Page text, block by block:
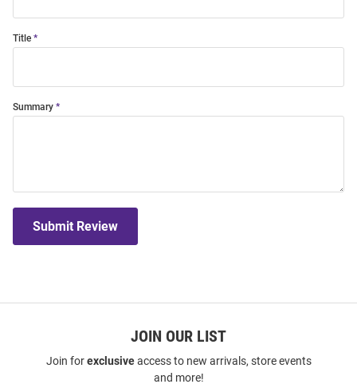
Title
Summary
Submit Review
JOIN OUR LIST
Join forexclusiveaccess to new arrivals, store events
and more!